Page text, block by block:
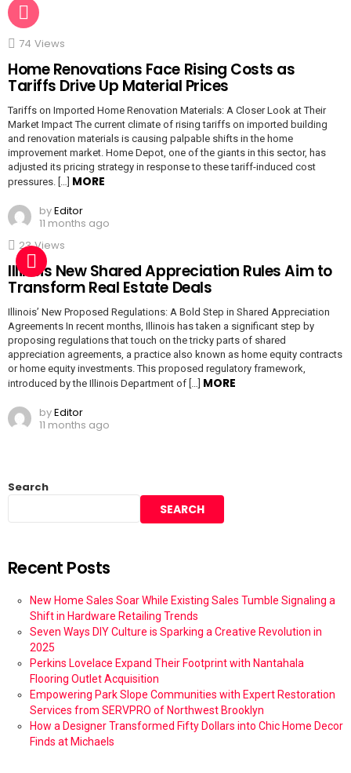
74 Views
Home Renovations Face Rising Costs as
Tariffs Drive Up Material Prices
Tariffs on Imported Home Renovation Materials: A Closer Look at Their
Market Impact The current climate of rising tariffs on imported building
and renovation materials is causing palpable shifts in the home
improvement market. Home Depot, one of the giants in this sector, has
adjusted its pricing strategy in response to these tariff-induced cost
pressures. […] MORE
byEditor
11 months ago
23 Views
Illinois New Shared Appreciation Rules Aim to
Transform Real Estate Deals
Illinois’ New Proposed Regulations: A Bold Step in Shared Appreciation
Agreements In recent months, Illinois has taken a significant step by
proposing regulations that touch on the tricky parts of shared
appreciation agreements, a practice also known as home equity contracts
or home equity investments. This proposed regulatory framework,
introduced by the Illinois Department of […] MORE
byEditor
11 months ago
Search
SEARCH
Recent Posts
New Home Sales Soar While Existing Sales Tumble Signaling a
Shift in Hardware Retailing Trends
Seven Ways DIY Culture is Sparking a Creative Revolution in
2025
Perkins Lovelace Expand Their Footprint with Nantahala
Flooring Outlet Acquisition
Empowering Park Slope Communities with Expert Restoration
Services from SERVPRO of Northwest Brooklyn
How a Designer Transformed Fifty Dollars into Chic Home Decor
Finds at Michaels